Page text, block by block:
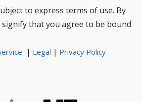
to express terms of use. By
that you agree to be bound
| Legal | Privacy Policy